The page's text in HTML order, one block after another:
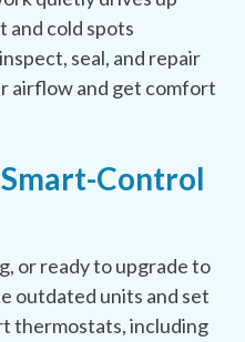
and cold spots
seal, and repair
airflow and get comfort
Control
or ready to upgrade to
outdated units and set
thermostats, including